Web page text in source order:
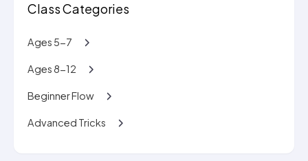
Class Categories
Ages 5-7
Ages 8-12
Beginner Flow
Advanced Tricks